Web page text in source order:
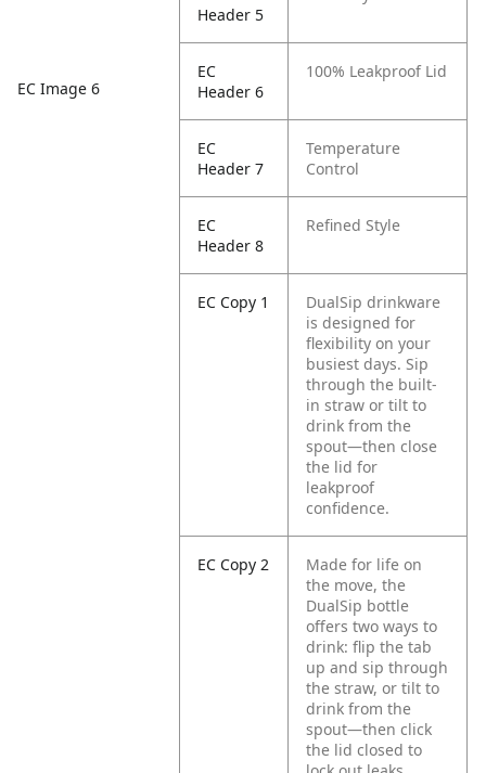
EC Image 6
Header 5
EC
Header 6
100% Leakproof Lid
EC
Header 7
Temperature
Control
EC
Header 8
Refined Style
EC Copy 1
DualSip drinkware
is designed for
flexibility on your
busiest days. Sip
through the built-
in straw or tilt to
drink from the
spout—then close
the lid for
leakproof
confidence.
EC Copy 2
Made for life on
the move, the
DualSip bottle
offers two ways to
drink: flip the tab
up and sip through
the straw, or tilt to
drink from the
spout—then click
the lid closed to